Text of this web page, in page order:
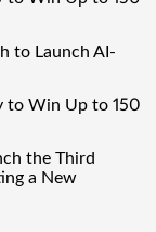
to Launch AI-
to Win Up to 150
the Third
a New